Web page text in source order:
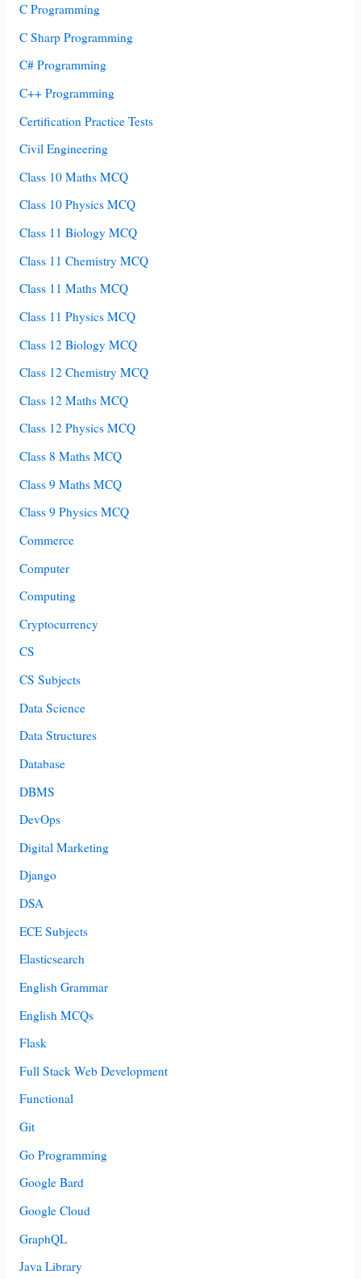
C Programming
C Sharp Programming
C# Programming
C++ Programming
Certification Practice Tests
Civil Engineering
Class 10 Maths MCQ
Class 10 Physics MCQ
Class 11 Biology MCQ
Class 11 Chemistry MCQ
Class 11 Maths MCQ
Class 11 Physics MCQ
Class 12 Biology MCQ
Class 12 Chemistry MCQ
Class 12 Maths MCQ
Class 12 Physics MCQ
Class 8 Maths MCQ
Class 9 Maths MCQ
Class 9 Physics MCQ
Commerce
Computer
Computing
Cryptocurrency
CS
CS Subjects
Data Science
Data Structures
Database
DBMS
DevOps
Digital Marketing
Django
DSA
ECE Subjects
Elasticsearch
English Grammar
English MCQs
Flask
Full Stack Web Development
Functional
Git
Go Programming
Google Bard
Google Cloud
GraphQL
Java Library